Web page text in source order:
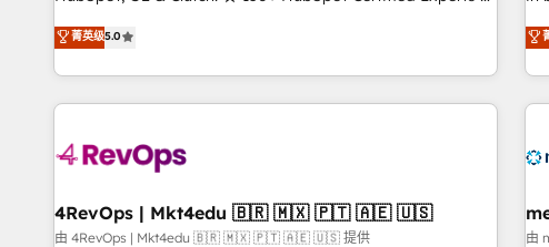
Trainers across the team ★ 1,500+ implementations across
five continents ★ AI-First, RevOps-led, Onboarding
obsessed ★ Company of the Year 2024/25 INSIDEA helps
growing companies turn HubSpot into a revenue engine.
powered workflows that drive adoption from week one, in
with workflows built around your business, not a template.
➤ Migration: Move from any legacy CRM. Zero downtime,
菁英级5.0
of
&
4RevOps | Mkt4edu 🇧🇷 🇲🇽 🇵🇹 🇦🇪 🇺🇸
由 4RevOps | Mkt4edu 🇧🇷 🇲🇽 🇵🇹 🇦🇪 🇺🇸 提供 由